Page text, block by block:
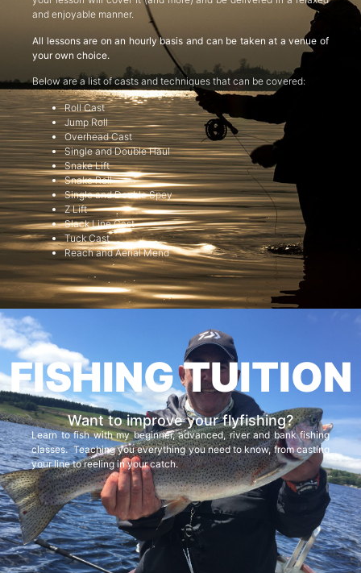
and enjoyable manner.
All lessons are on an hourly basis and can be taken at a venue of
your own choice.
Below are a list of casts and techniques that can be covered:
Roll Cast
Jump Roll
Overhead Cast
Single and Double Haul
Snake Lift
Snake Roll
Single and Double Spey
Z Lift
Slack Line Cast
Tuck Cast
Reach and Aerial Mend
FISHING TUITION
Want to improve your flyfishing?
Learn to fish with my beginner, advanced, river and bank fishing
classes. Teaching you everything you need to know, from casting
your line to reeling in your catch.